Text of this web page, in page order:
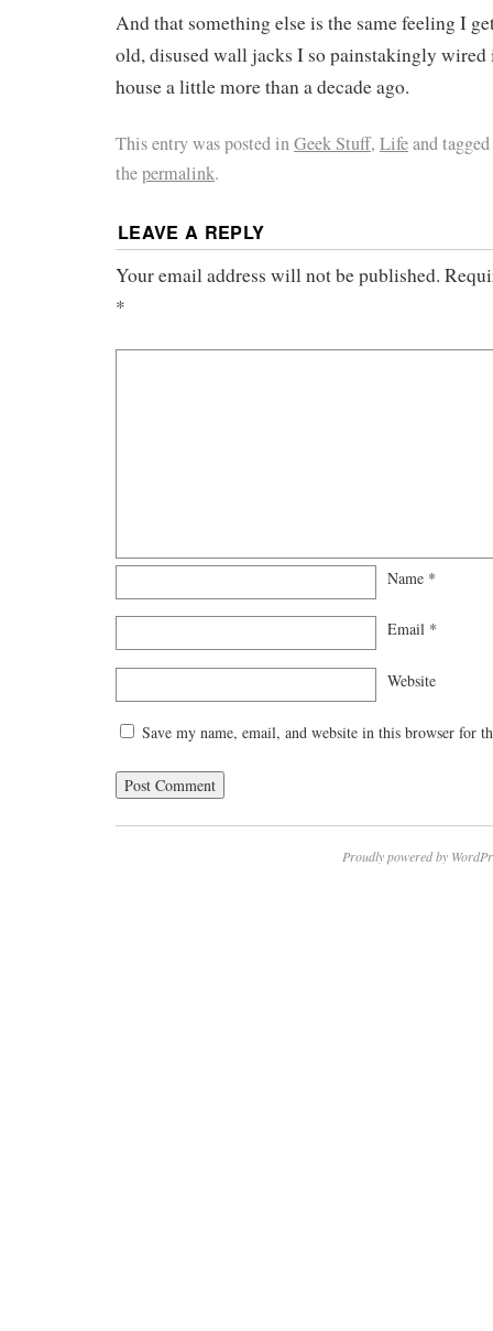
And that something else is the same feeling I
old, disused wall jacks I so painstakingly
house a little more than a decade ago.
This entry was posted inGeek Stuff, Lifeand tagged
thepermalink.
LEAVE A REPLY
Your email address will not be published.
*
Name *
Email *
Website
Save my name, email, and website in this browser for
Proudly powered by